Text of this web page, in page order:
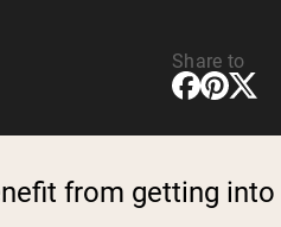
Share to
from getting into